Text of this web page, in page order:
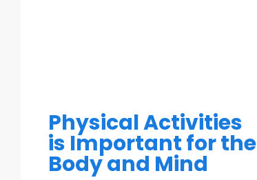
Physical Activities
is Important for the
Body and Mind